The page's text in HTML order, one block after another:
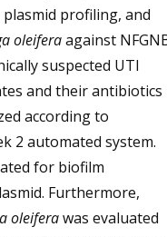
profiling, and
oleiferaagainst
suspected UTI
and their antibiotics
according to
2 automated system.
for biofilm
Furthermore,
oleiferawas evaluated